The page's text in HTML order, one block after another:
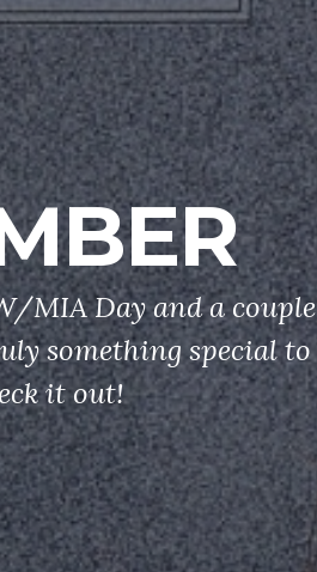
MIA Day and a couple
something special to
it out!